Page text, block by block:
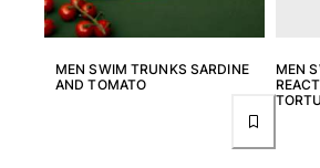
Shipping
FAQs
Find a store
MEN SWIM TRUNKS SARDINE
AND TOMATO
MEN